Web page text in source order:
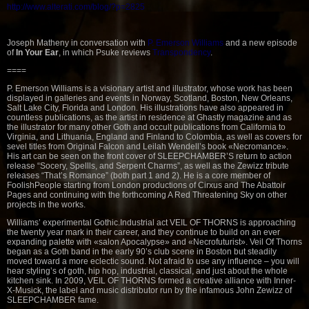
http://www.alterati.com/blog/?p=2825
Joseph Matheny in conversation with P. Emerson Williams and a new episode
of In Your Ear , in which Psuke reviews Transpondency.
====
P. Emerson Williams is a visionary artist and illustrator, whose work has been
displayed in galleries and events in Norway, Scotland, Boston, New Orleans,
Salt Lake City, Florida and London. His illustrations have also appeared in
countless publications, as the artist in residence at Ghastly magazine and as
the illustrator for many other Goth and occult publications from California to
Virginia, and Lithuania, England and Finland to Colombia, as well as covers for
sevel titles from Original Falcon and Leilah Wendell’s book «Necromance».
His art can be seen on the front cover of SLEEPCHAMBER’S return to action
release “Socery, Spellls, and Serpent Charms”, as well as the Zewizz tribute
releases “That’s Romance” (both part 1 and 2). He is a core member of
FoolishPeople starting from London productions of Cirxus and The Abattoir
Pages and continuing with the forthcoming A Red Threatening Sky on other
projects in the works.
Williams’ experimental Gothic.Industrial act VEIL OF THORNS is approaching
the twenty year mark in their career, and they continue to build on an ever
expanding palette with «salon Apocalypse» and «Necrofuturist». Veil Of Thorns
began as a Goth band in the early 90’s club scene in Boston but steadily
moved toward a more eclectic sound. Not afraid to use any influence – you will
hear styling’s of goth, hip hop, industrial, classical, and just about the whole
kitchen sink. In 2009, VEIL OF THORNS formed a creative alliance with Inner-
X-Musick, the label and music distributor run by the infamous John Zewizz of
SLEEPCHAMBER fame.